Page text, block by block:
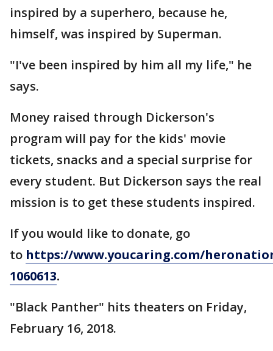
inspired by a superhero, because he,
himself, was inspired by Superman.
"I've been inspired by him all my life," he
says.
Money raised through Dickerson's
program will pay for the kids' movie
tickets, snacks and a special surprise for
every student. But Dickerson says the real
mission is to get these students inspired.
If you would like to donate, go
to https://www.youcaring.com/
1060613.
"Black Panther" hits theaters on Friday,
February 16, 2018.